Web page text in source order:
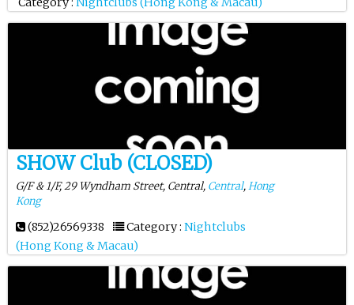
SHOW Club (CLOSED)
G/F & 1/F, 29 Wyndham Street, Central, Central,Hong
Kong
(852)26569338 Category : Nightclubs
(Hong Kong & Macau)